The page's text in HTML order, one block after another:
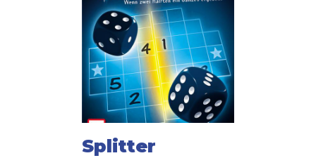
Splitter